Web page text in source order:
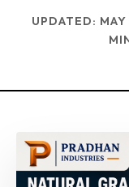
UPDATED: